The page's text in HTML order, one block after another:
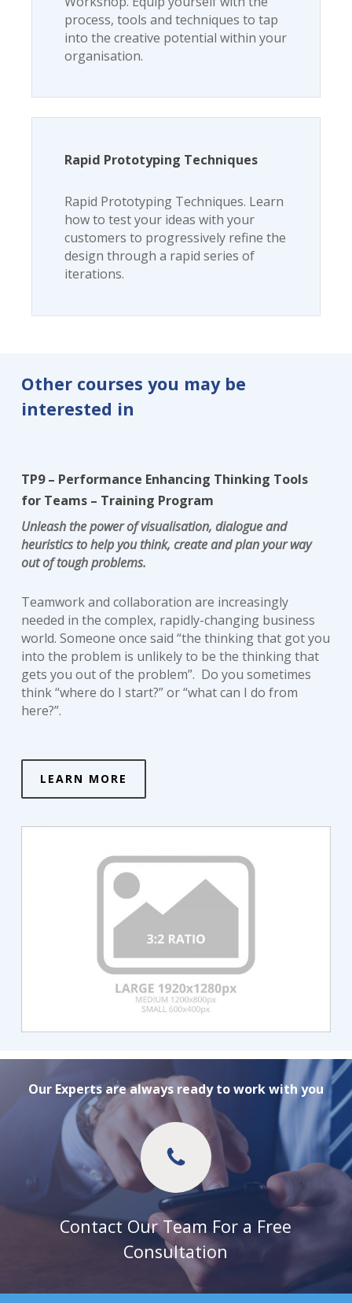
process, tools and techniques to tap
into the creative potential within your
organisation.
Rapid Prototyping Techniques
Rapid Prototyping Techniques. Learn
how to test your ideas with your
customers to progressively refine the
design through a rapid series of
iterations.
Other courses you may be
interested in
TP9 – Performance Enhancing Thinking Tools
for Teams – Training Program
Unleash the power of visualisation, dialogue and
heuristics to help you think, create and plan your way
out of tough problems.
Teamwork and collaboration are increasingly
needed in the complex, rapidly-changing business
world. Someone once said “the thinking that got you
into the problem is unlikely to be the thinking that
gets you out of the problem”. Do you sometimes
think “where do I start?” or “what can I do from
here?”.
LEARN MORE
Our Experts are always ready to work with you
Contact Our Team For a Free
Consultation